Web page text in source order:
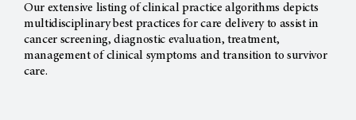
Our extensive listing of clinical practice algorithms depicts
multidisciplinary best practices for care delivery to assist in
cancer screening, diagnostic evaluation, treatment,
management of clinical symptoms and transition to survivor
care.